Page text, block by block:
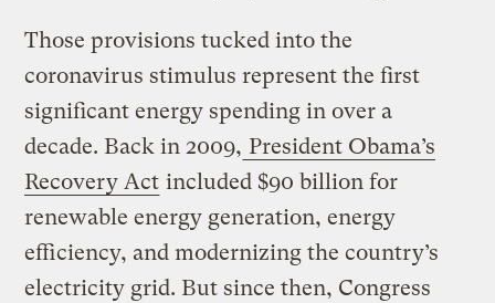
Those provisions tucked into the
coronavirus stimulus represent the first
significant energy spending in over a
decade. Back in 2009, President Obama’s
Recovery Act included $90 billion for
renewable energy generation, energy
efficiency, and modernizing the country’s
electricity grid. But since then, Congress